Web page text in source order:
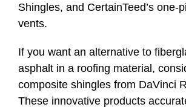
Shingles, and CertainTeed’s one-
vents.
If you want an alternative to
asphalt in a roofing material,
composite shingles from DaVinci
These innovative products